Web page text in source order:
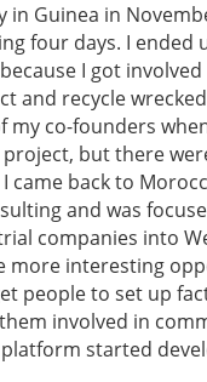
in Guinea in
four days. I ended
I got
and recycle
my co-founders
but there
came back to
and was
companies into
more interesting
people to set up
involved in
started